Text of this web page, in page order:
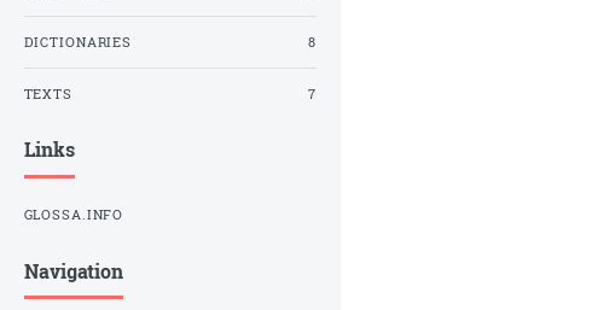
DICTIONARIES 8
TEXTS 7
Links
GLOSSA.INFO
Navigation